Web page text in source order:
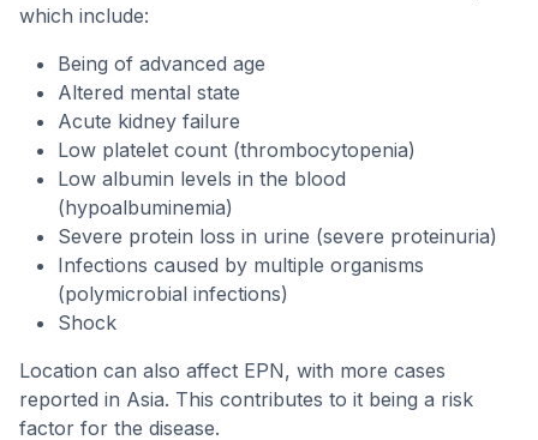
which include:
Being of advanced age
Altered mental state
Acute kidney failure
Low platelet count (thrombocytopenia)
Low albumin levels in the blood
(hypoalbuminemia)
Severe protein loss in urine (severe proteinuria)
Infections caused by multiple organisms
(polymicrobial infections)
Shock
Location can also affect EPN, with more cases
reported in Asia. This contributes to it being a risk
factor for the disease.